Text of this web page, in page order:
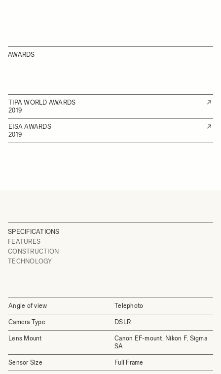
AWARDS
TIPA WORLD AWARDS
2019
EISA AWARDS
2019
SPECIFICATIONS
FEATURES
CONSTRUCTION
TECHNOLOGY
Angle of view Telephoto
Camera Type DSLR
Lens Mount
Canon EF-mount, Nikon F, Sigma
SA
Sensor Size Full Frame